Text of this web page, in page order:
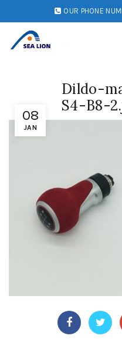
OUR PHONE
08
JAN
Dildo-
S4-B8-